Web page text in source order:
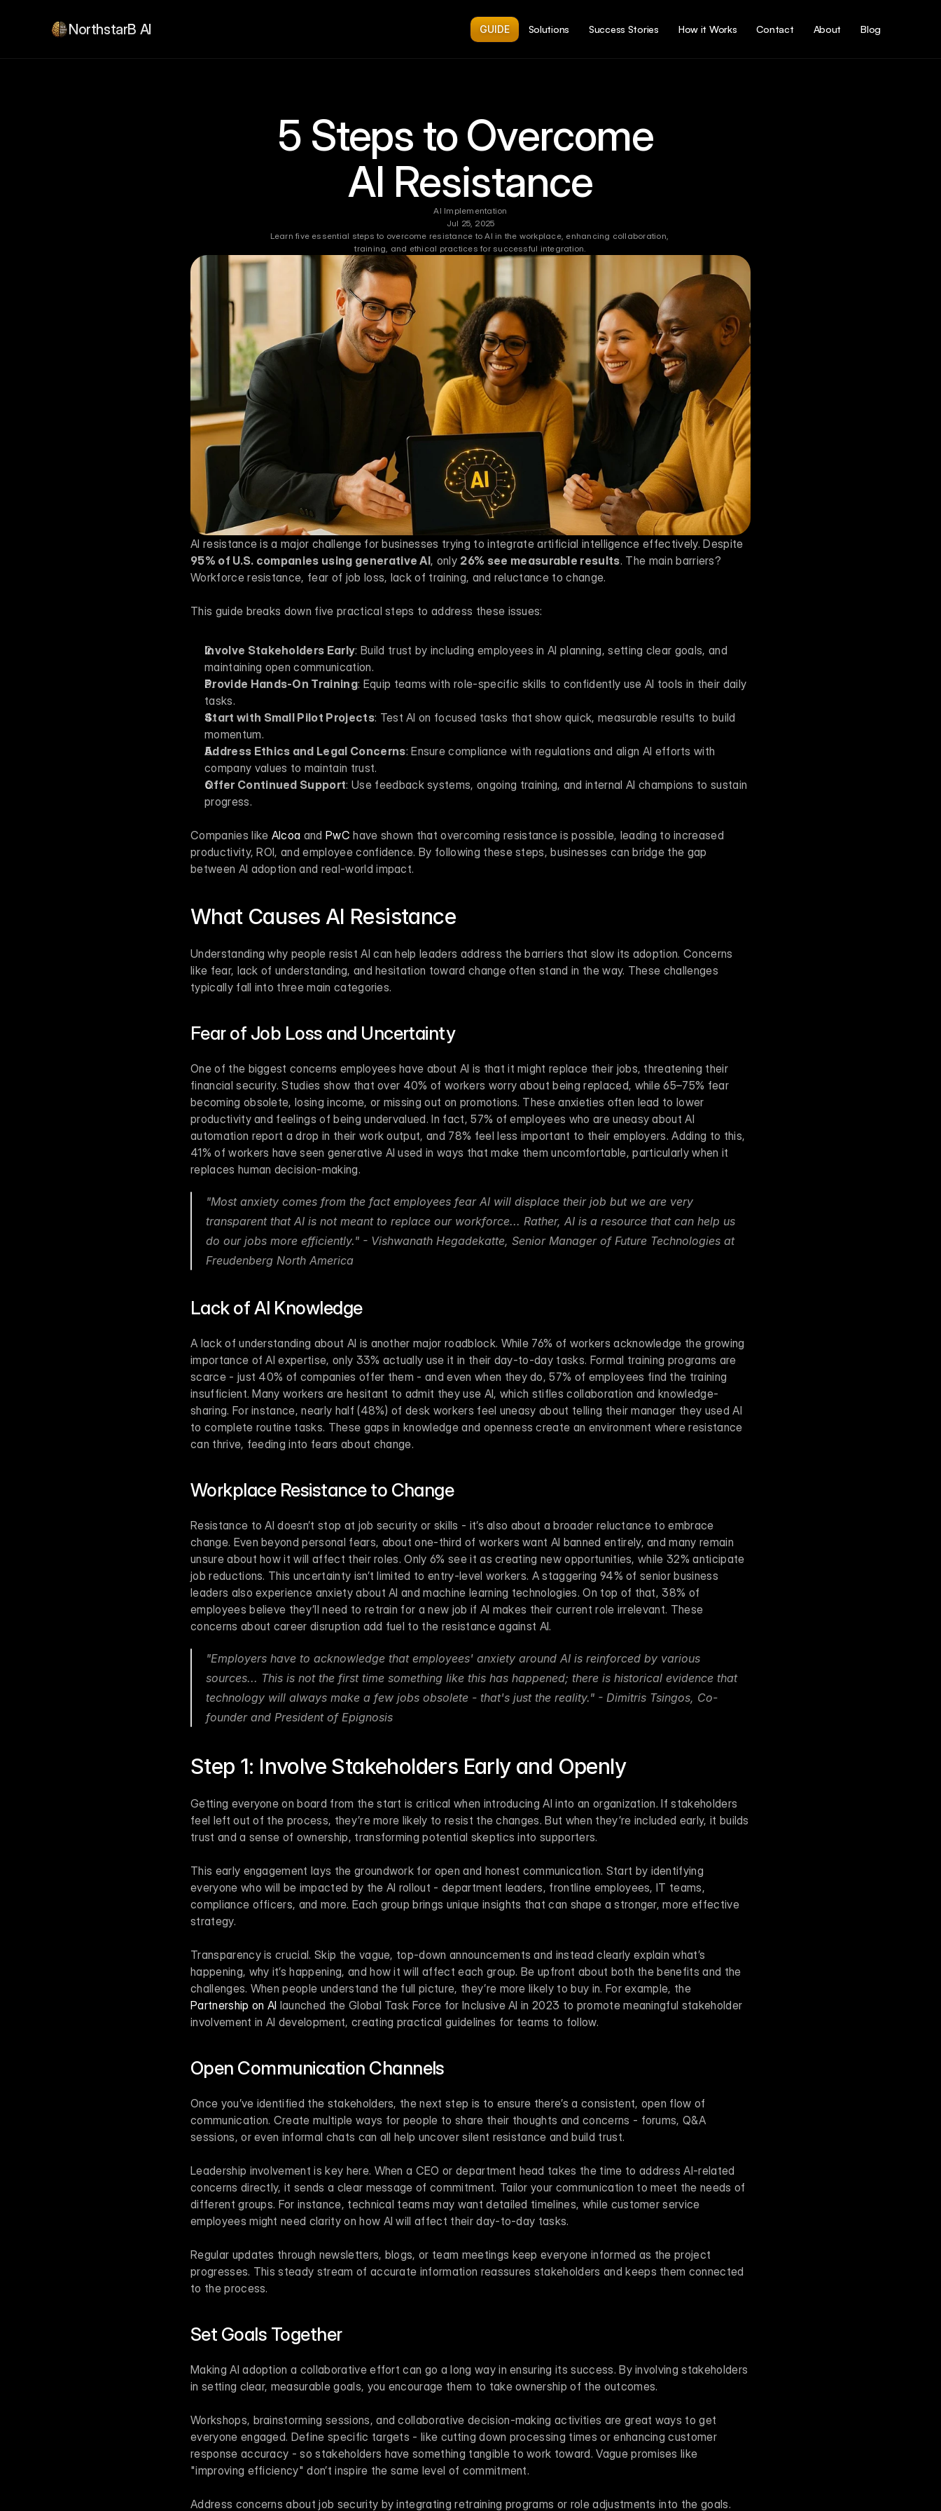
5 Steps to Overcome
AI Resistance
AI Implementation
Jul 25, 2025
Learn five essential steps to overcome resistance to AI in the workplace, enhancing collaboration,
training, and ethical practices for successful integration.
95% of U.S. companies using generative AI, only 26% see measurable results. The main barriers?
Workforce resistance, fear of job loss, lack of training, and reluctance to change.
This guide breaks down five practical steps to address these issues:
Involve Stakeholders Early: Build trust by including employees in AI planning, setting clear goals, and
maintaining open communication.
Provide Hands-On Training: Equip teams with role-specific skills to confidently use AI tools in their daily
tasks.
Start with Small Pilot Projects: Test AI on focused tasks that show quick, measurable results to build
momentum.
Address Ethics and Legal Concerns: Ensure compliance with regulations and align AI efforts with
company values to maintain trust.
Offer Continued Support: Use feedback systems, ongoing training, and internal AI champions to sustain
progress.
Companies like Alcoa and PwC have shown that overcoming resistance is possible, leading to increased
productivity, ROI, and employee confidence. By following these steps, businesses can bridge the gap
between AI adoption and real-world impact.
What Causes AI Resistance
Understanding why people resist AI can help leaders address the barriers that slow its adoption. Concerns
like fear, lack of understanding, and hesitation toward change often stand in the way. These challenges
typically fall into three main categories.
Fear of Job Loss and Uncertainty
One of the biggest concerns employees have about AI is that it might replace their jobs, threatening their
financial security. Studies show that over 40% of workers worry about being replaced, while 65–75% fear
becoming obsolete, losing income, or missing out on promotions. These anxieties often lead to lower
productivity and feelings of being undervalued. In fact, 57% of employees who are uneasy about AI
automation report a drop in their work output, and 78% feel less important to their employers. Adding to this,
41% of workers have seen generative AI used in ways that make them uncomfortable, particularly when it
replaces human decision-making.
"Most anxiety comes from the fact employees fear AI will displace their job but we are very
transparent that AI is not meant to replace our workforce... Rather, AI is a resource that can help us
do our jobs more efficiently." - Vishwanath Hegadekatte, Senior Manager of Future Technologies at
Freudenberg North America
Lack of AI Knowledge
A lack of understanding about AI is another major roadblock. While 76% of workers acknowledge the growing
importance of AI expertise, only 33% actually use it in their day-to-day tasks. Formal training programs are
scarce - just 40% of companies offer them - and even when they do, 57% of employees find the training
insufficient. Many workers are hesitant to admit they use AI, which stifles collaboration and knowledge-
sharing. For instance, nearly half (48%) of desk workers feel uneasy about telling their manager they used AI
to complete routine tasks. These gaps in knowledge and openness create an environment where resistance
can thrive, feeding into fears about change.
Workplace Resistance to Change
Resistance to AI doesn’t stop at job security or skills - it’s also about a broader reluctance to embrace
change. Even beyond personal fears, about one-third of workers want AI banned entirely, and many remain
unsure about how it will affect their roles. Only 6% see it as creating new opportunities, while 32% anticipate
job reductions. This uncertainty isn’t limited to entry-level workers. A staggering 94% of senior business
leaders also experience anxiety about AI and machine learning technologies. On top of that, 38% of
employees believe they’ll need to retrain for a new job if AI makes their current role irrelevant. These
concerns about career disruption add fuel to the resistance against AI.
"Employers have to acknowledge that employees' anxiety around AI is reinforced by various
sources... This is not the first time something like this has happened; there is historical evidence that
technology will always make a few jobs obsolete - that's just the reality." - Dimitris Tsingos, Co-
founder and President of Epignosis
Step 1: Involve Stakeholders Early and Openly
Getting everyone on board from the start is critical when introducing AI into an organization. If stakeholders
feel left out of the process, they’re more likely to resist the changes. But when they’re included early, it builds
trust and a sense of ownership, transforming potential skeptics into supporters.
This early engagement lays the groundwork for open and honest communication. Start by identifying
everyone who will be impacted by the AI rollout - department leaders, frontline employees, IT teams,
compliance officers, and more. Each group brings unique insights that can shape a stronger, more effective
strategy.
Transparency is crucial. Skip the vague, top-down announcements and instead clearly explain what’s
happening, why it’s happening, and how it will affect each group. Be upfront about both the benefits and the
Partnership on AI launched the Global Task Force for Inclusive AI in 2023 to promote meaningful stakeholder
involvement in AI development, creating practical guidelines for teams to follow.
Open Communication Channels
Once you’ve identified the stakeholders, the next step is to ensure there’s a consistent, open flow of
communication. Create multiple ways for people to share their thoughts and concerns - forums, Q&A
sessions, or even informal chats can all help uncover silent resistance and build trust.
Leadership involvement is key here. When a CEO or department head takes the time to address AI-related
concerns directly, it sends a clear message of commitment. Tailor your communication to meet the needs of
different groups. For instance, technical teams may want detailed timelines, while customer service
employees might need clarity on how AI will affect their day-to-day tasks.
Regular updates through newsletters, blogs, or team meetings keep everyone informed as the project
progresses. This steady stream of accurate information reassures stakeholders and keeps them connected
to the process.
Set Goals Together
Making AI adoption a collaborative effort can go a long way in ensuring its success. By involving stakeholders
in setting clear, measurable goals, you encourage them to take ownership of the outcomes.
Workshops, brainstorming sessions, and collaborative decision-making activities are great ways to get
everyone engaged. Define specific targets - like cutting down processing times or enhancing customer
response accuracy - so stakeholders have something tangible to work toward. Vague promises like
"improving efficiency" don’t inspire the same level of commitment.
Address concerns about job security by integrating retraining programs or role adjustments into the goals.
NorthstarB AI GUIDE Solutions Success Stories How it Works Contact About Blog